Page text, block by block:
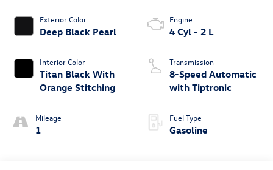
Exterior Color
Deep Black Pearl
Interior Color
Titan Black With
Orange Stitching
Mileage
1
Engine
4 Cyl - 2 L
Transmission
8-Speed Automatic
with Tiptronic
Fuel Type
Gasoline